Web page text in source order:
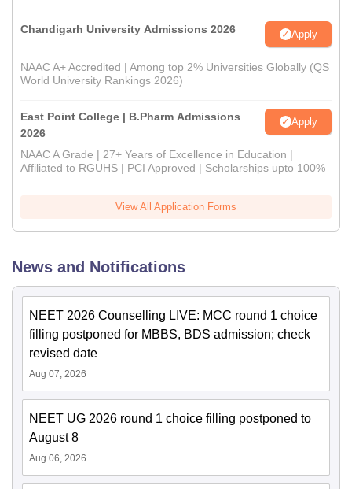
Chandigarh University Admissions 2026 Apply
NAAC A+ Accredited | Among top 2% Universities Globally (QS
World University Rankings 2026)
East Point College | B.Pharm Admissions
2026
Apply
NAAC A Grade | 27+ Years of Excellence in Education |
Affiliated to RGUHS | PCI Approved | Scholarships upto 100%
View All Application Forms
News and Notifications
NEET 2026 Counselling LIVE: MCC round 1 choice
filling postponed for MBBS, BDS admission; check
revised date
Aug 07, 2026
NEET UG 2026 round 1 choice filling postponed to
August 8
Aug 06, 2026